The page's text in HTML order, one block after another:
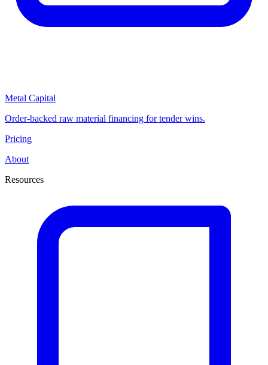
Metal Capital
Order-backed raw material financing for tender wins.
Pricing
About
Resources